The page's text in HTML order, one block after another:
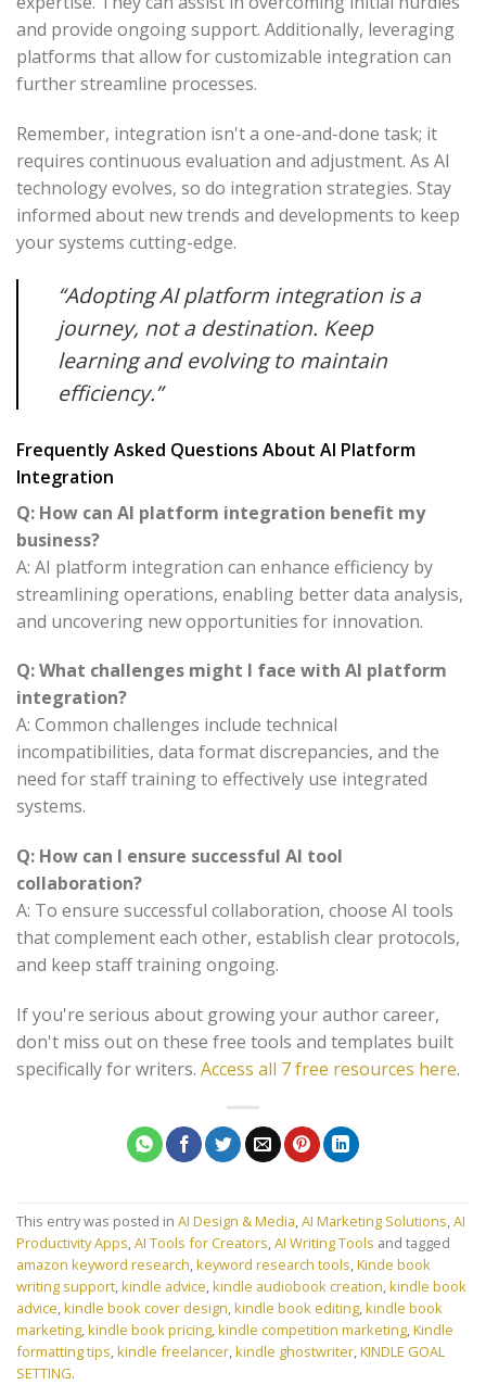
and provide ongoing support. Additionally, leveraging
platforms that allow for customizable integration can
further streamline processes.
Remember, integration isn't a one-and-done task; it
requires continuous evaluation and adjustment. As AI
technology evolves, so do integration strategies. Stay
informed about new trends and developments to keep
your systems cutting-edge.
“Adopting AI platform integration is a
journey, not a destination. Keep
learning and evolving to maintain
efficiency.”
Frequently Asked Questions About AI Platform
Integration
Q: How can AI platform integration benefit my
business?
A: AI platform integration can enhance efficiency by
streamlining operations, enabling better data analysis,
and uncovering new opportunities for innovation.
Q: What challenges might I face with AI platform
integration?
A: Common challenges include technical
incompatibilities, data format discrepancies, and the
need for staff training to effectively use integrated
systems.
Q: How can I ensure successful AI tool
collaboration?
A: To ensure successful collaboration, choose AI tools
that complement each other, establish clear protocols,
and keep staff training ongoing.
If you're serious about growing your author career,
don't miss out on these free tools and templates built
specifically for writers. Access all 7 free resources here.
This entry was posted in AI Design & Media,AI Marketing Solutions,AI
Productivity Apps,AI Tools for Creators,AI Writing Tools and tagged
amazon keyword research,keyword research tools,Kinde book
writing support,kindle advice,kindle audiobook creation,kindle book
advice,kindle book cover design,kindle book editing,kindle book
marketing,kindle book pricing,kindle competition marketing,Kindle
formatting tips,kindle freelancer,kindle ghostwriter,KINDLE GOAL
SETTING.